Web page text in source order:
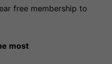
free membership to
most